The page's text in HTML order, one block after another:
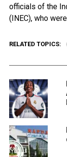
officials of the
(INEC), who
RELATED TOPICS: